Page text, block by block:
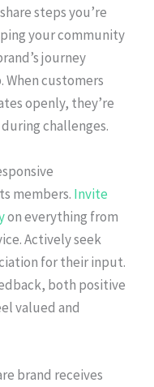
steps you’re
your community
journey
When customers
openly, they’re
challenges.
members. Invite
on everything from
Actively seek
for their input.
both positive
valued and
brand receives